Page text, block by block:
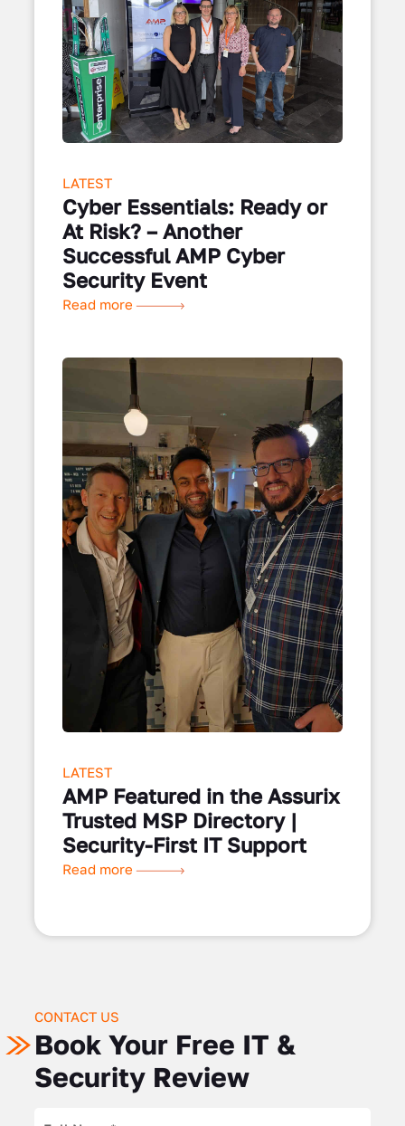
LATEST
Cyber Essentials: Ready or
At Risk? – Another
Successful AMP Cyber
Security Event
Read more
LATEST
AMP Featured in the Assurix
Trusted MSP Directory |
Security-First IT Support
Read more
CONTACT US
Book Your Free IT &
Security Review